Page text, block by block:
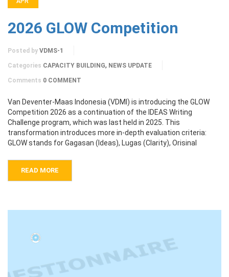
2026 GLOW Competition
Posted by VDMS-1
Categories CAPACITY BUILDING, NEWS UPDATE
Comments 0 COMMENT
Van Deventer-Maas Indonesia (VDMI) is introducing the GLOW
Competition 2026 as a continuation of the IDEAS Writing
Challenge program, which was last held in 2025. This
transformation introduces more in-depth evaluation criteria:
GLOW stands for Gagasan (Ideas), Lugas (Clarity), Orisinal
READ MORE